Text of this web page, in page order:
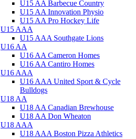
U15 AA Barbecue Country
U15 AA Innovation Physio
U15 AA Pro Hockey Life
U15 AAA
U15 AAA Southgate Lions
U16 AA
U16 AA Cameron Homes
U16 AA Cantiro Homes
U16 AAA
U16 AAA United Sport & Cycle
Bulldogs
U18 AA
U18 AA Canadian Brewhouse
U18 AA Don Wheaton
U18 AAA
U18 AAA Boston Pizza Athletics